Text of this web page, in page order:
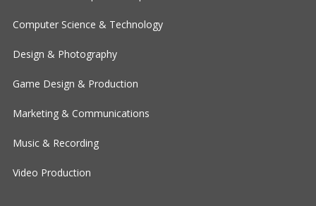
Computer Science & Technology
Design & Photography
Game Design & Production
Marketing & Communications
Music & Recording
Video Production